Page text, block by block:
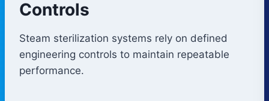
Controls
Steam sterilization systems rely on defined
engineering controls to maintain repeatable
performance.